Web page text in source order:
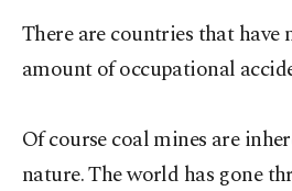
There are countries that
amount of occupational
Of course coal mines are
nature. The world has gone